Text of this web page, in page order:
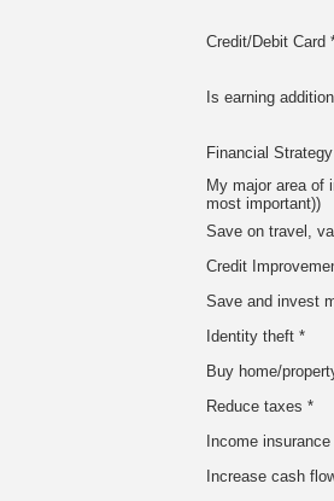
Credit/Debit Card
Is earning
Financial
My major area of
most important))
Save on travel,
Credit
Save and invest
Identity theft *
Buy home/
Reduce taxes *
Income
Increase cash